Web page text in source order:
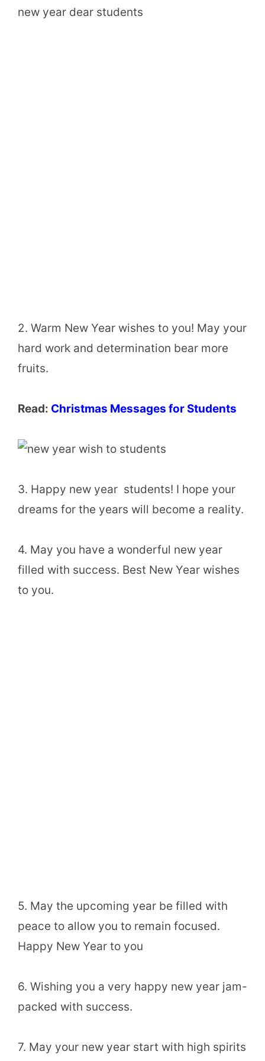
new year dear students
2. Warm New Year wishes to you! May your
hard work and determination bear more
fruits.
Read: Christmas Messages for Students
3. Happy new year students! I hope your
dreams for the years will become a reality.
4. May you have a wonderful new year
filled with success. Best New Year wishes
to you.
5. May the upcoming year be filled with
peace to allow you to remain focused.
Happy New Year to you
6. Wishing you a very happy new year jam-
packed with success.
7. May your new year start with high spirits